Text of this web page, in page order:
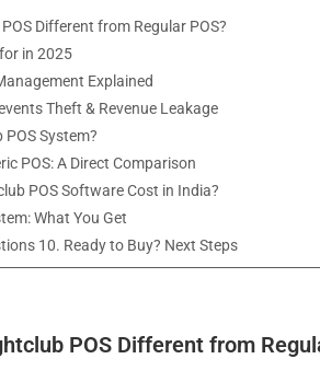
Different from Regular POS?
in 2025
Explained
Theft & Revenue Leakage
System?
POS: A Direct Comparison
POS Software Cost in India?
What You Get
10. Ready to Buy? Next Steps
POS Different from